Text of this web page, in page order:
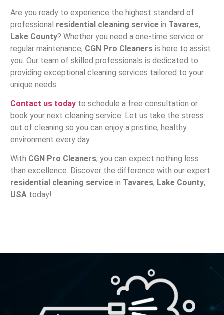
Are you ready to experience the highest standard of
professional residential cleaning servicein Tavares,
Lake County? Whether you need a one-time service or
regular maintenance, CGN Pro Cleanersis here to assist
you. Our team of skilled professionals is dedicated to
providing exceptional cleaning services tailored to your
unique needs.
Contact us todayto schedule a free consultation or
book your next cleaning service. Let us take the stress
out of cleaning so you can enjoy a pristine, healthy
environment every day.
With CGN Pro Cleaners, you can expect nothing less
than excellence. Discover the difference with our expert
residential cleaning servicein Tavares, Lake County,
USAtoday!